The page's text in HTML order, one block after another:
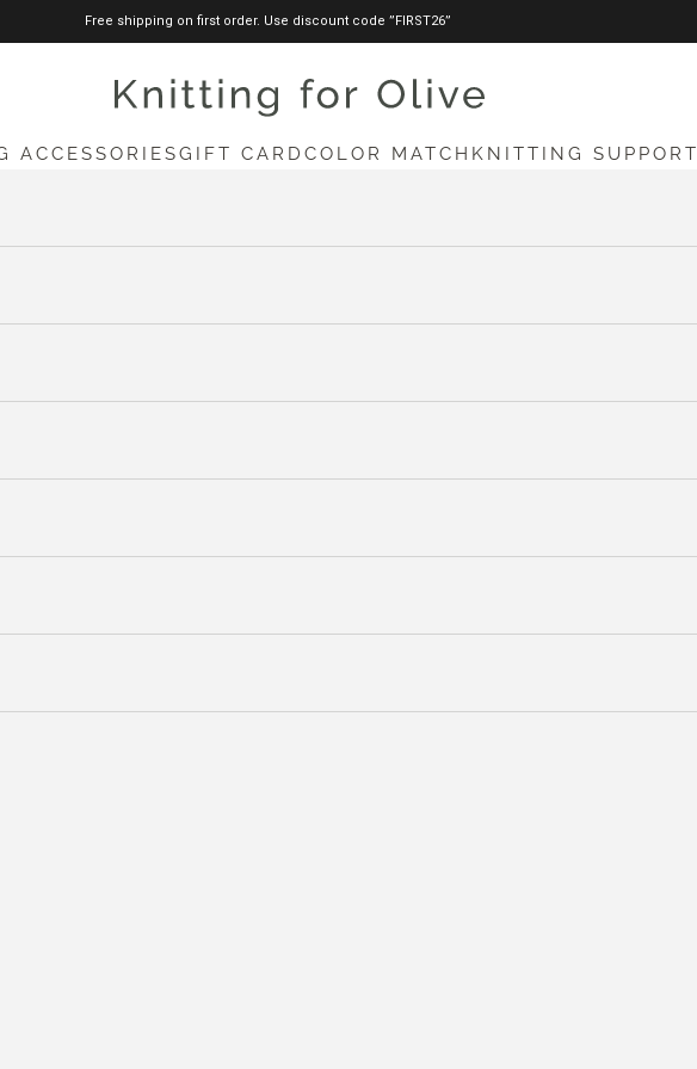
Free shipping on first order. Use discount code ”FIRST26”
knittingforolive.com
ACCESSORIESGIFT CARD COLOR MATCH KNITTING SUPPORT